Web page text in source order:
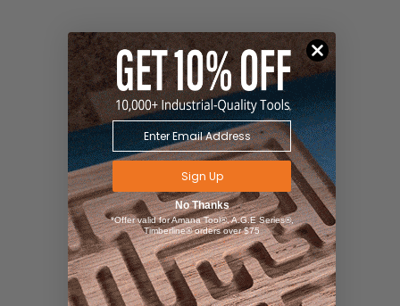
Sign Up
No Thanks
*Offer valid for Amana Tool®, A.G.E Series®,
Timberline® orders over $75